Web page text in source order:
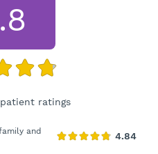
patient ratings
and